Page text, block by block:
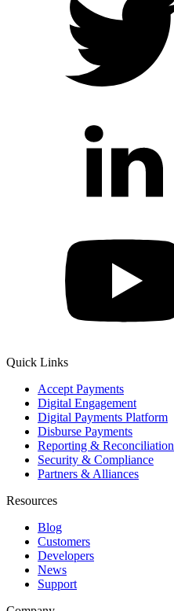
Quick Links
Accept Payments
Digital Engagement
Digital Payments Platform
Disburse Payments
Reporting & Reconciliation
Security & Compliance
Partners & Alliances
Resources
Blog
Customers
Developers
News
Support